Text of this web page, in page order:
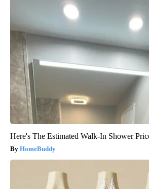
Here's The Estimated Walk-In Shower
HomeBuddy